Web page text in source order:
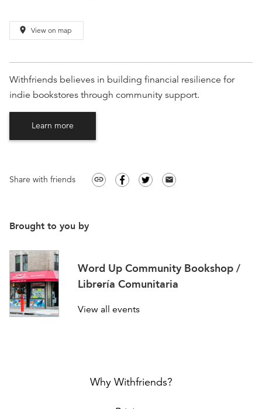
place View on map
Withfriends believes in building financial resilience for
indie bookstores through community support.
Learn more
Share with friends link email
Brought to you by
Word Up Community Bookshop /
Librería Comunitaria
View all events
Why Withfriends?